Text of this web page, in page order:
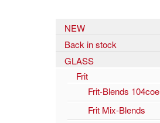
NEW
Back in stock
GLASS
Frit
Frit-Blends 104coe
Frit Mix-Blends